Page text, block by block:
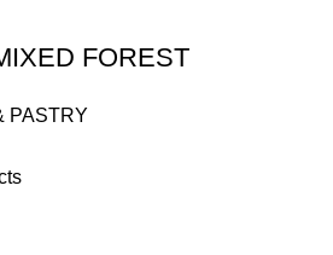
FOREST
PASTRY